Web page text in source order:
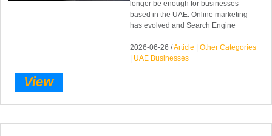
longer be enough for businesses
based in the UAE. Online marketing
has evolved and Search Engine
2026-06-26 /Article |Other Categories
UAE Businesses
View